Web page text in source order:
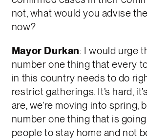
not, what would you advise
now?
Mayor Durkan: I would urge
number one thing that every
in this country needs to do
restrict gatherings. It’s hard,
are, we’re moving into spring,
number one thing that is
people to stay home and not